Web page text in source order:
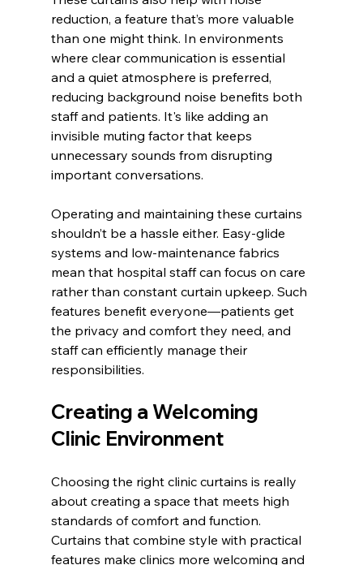
reduction, a feature that’s more valuable
than one might think. In environments
where clear communication is essential
and a quiet atmosphere is preferred,
reducing background noise benefits both
staff and patients. It's like adding an
invisible muting factor that keeps
unnecessary sounds from disrupting
important conversations.
Operating and maintaining these curtains
shouldn’t be a hassle either. Easy-glide
systems and low-maintenance fabrics
mean that hospital staff can focus on care
rather than constant curtain upkeep. Such
features benefit everyone—patients get
the privacy and comfort they need, and
staff can efficiently manage their
responsibilities.
Creating a Welcoming
Clinic Environment
Choosing the right clinic curtains is really
about creating a space that meets high
standards of comfort and function.
Curtains that combine style with practical
features make clinics more welcoming and